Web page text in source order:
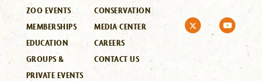
ZOO EVENTS
MEMBERSHIPS
EDUCATION
GROUPS &
PRIVATE EVENTS
CONSERVATION
MEDIA CENTER
CAREERS
CONTACT US